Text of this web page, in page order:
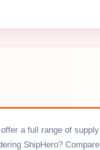
a full range of
ShipHero?